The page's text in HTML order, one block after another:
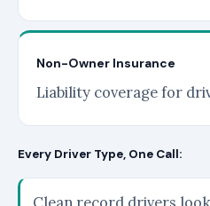
Non-Owner Insurance
Liability coverage for
Every Driver Type, One Call: